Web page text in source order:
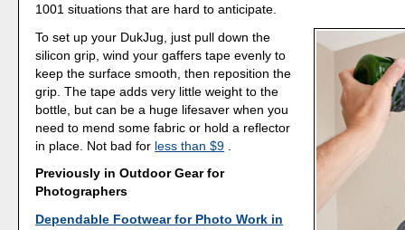
1001 situations that are hard to anticipate.
To set up your DukJug, just pull down the
silicon grip, wind your gaffers tape evenly to
keep the surface smooth, then reposition the
grip. The tape adds very little weight to the
bottle, but can be a huge lifesaver when you
need to mend some fabric or hold a reflector
in place. Not bad for less than $9
Previously in Outdoor Gear for
Photographers
Dependable Footwear for Photo Work in